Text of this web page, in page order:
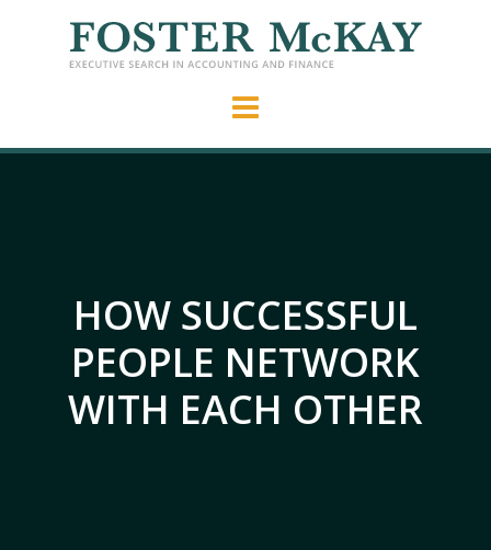
HOW SUCCESSFUL
PEOPLE NETWORK
WITH EACH OTHER